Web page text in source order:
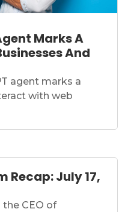
Marks A
And
agent marks a
with web
Recap: July 17,
the CEO of